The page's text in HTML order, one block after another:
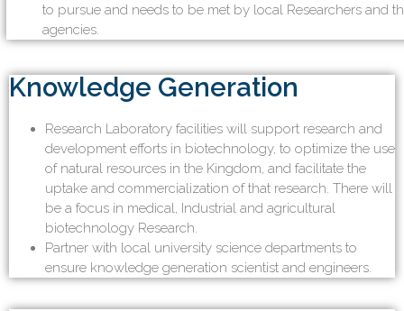
to pursue and needs to be met by local Researchers and
agencies.
Knowledge Generation
Research Laboratory facilities will support research and
development efforts in biotechnology, to optimize the use
of natural resources in the Kingdom, and facilitate the
uptake and commercialization of that research. There will
be a focus in medical, Industrial and agricultural
biotechnology Research.
Partner with local university science departments to
ensure knowledge generation scientist and engineers.